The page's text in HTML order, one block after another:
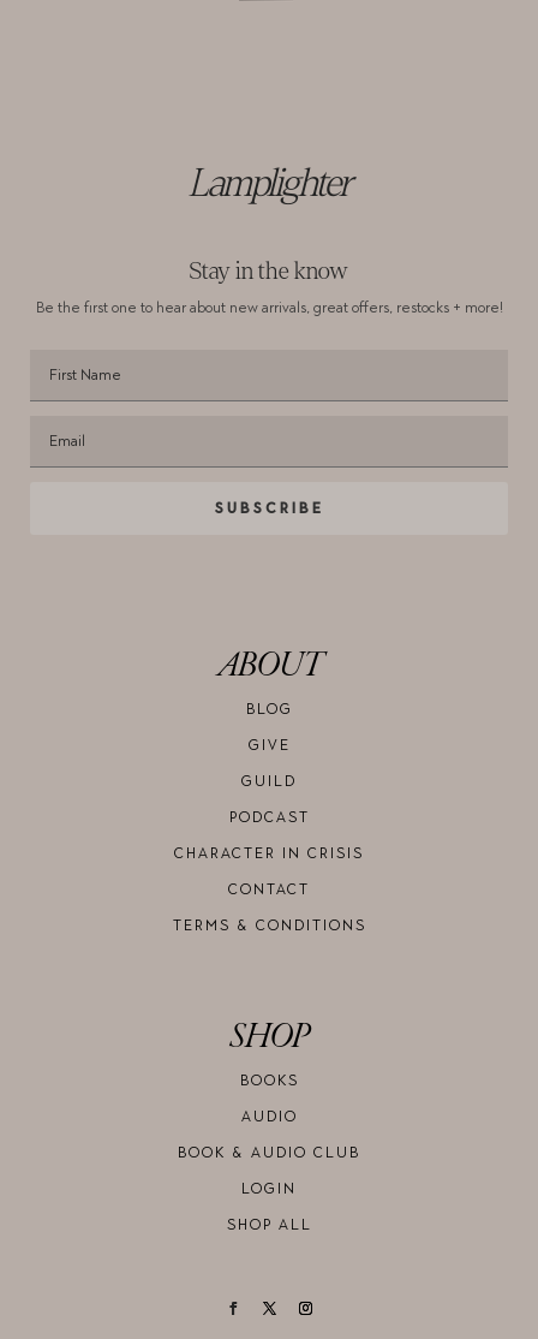
Lamplighter
Stay in the know
Be the first one to hear about new arrivals, great offers, restocks + more!
SUBSCRIBE
ABOUT
BLOG
GIVE
GUILD
PODCAST
CHARACTER IN CRISIS
CONTACT
TERMS & CONDITIONS
SHOP
BOOKS
AUDIO
BOOK & AUDIO CLUB
LOGIN
SHOP ALL